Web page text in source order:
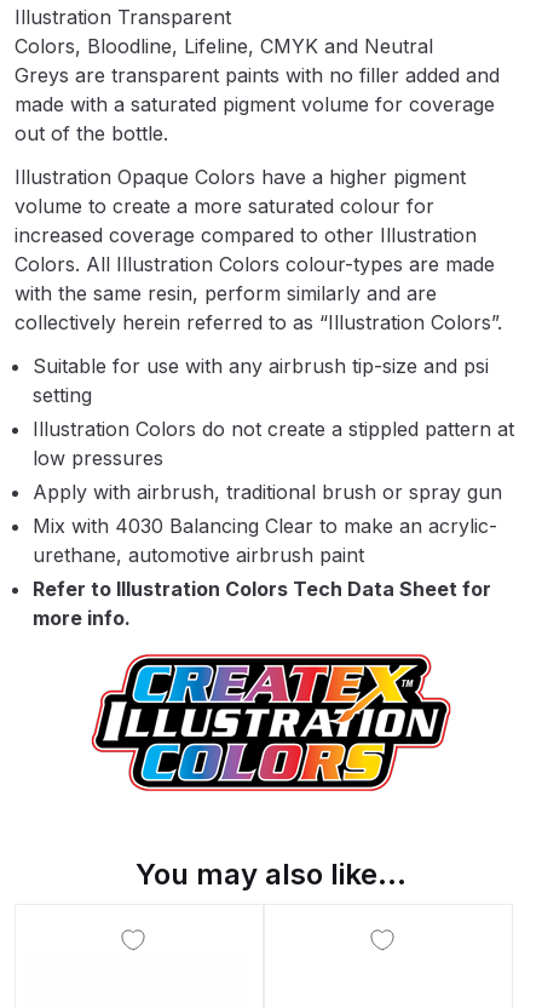
Pressure Spray Gun Spare Parts
Breakdown
Binks DeVilbiss GTi PRO Lite
Breakdown
Binks DeVilbiss JGA PRO
Conventional Pressure Spray Gun
Spare Parts Breakdown
Binks DeVilbiss JGA PRO
Spare Parts Breakdown
Binks DeVilbiss PRi PRO Lite
Gravity Spray Gun Spare Parts
Breakdown
Conventional Pressure Spray Gun
Spare Parts Breakdown
Binks DeVilbiss SRi PRO Lite Micro
Spot Repair Gravity Spray Gun
Cart
Illustration Transparent
Colors, Bloodline, Lifeline, CMYK and Neutral
Greys are transparent paints with no filler added and
made with a saturated pigment volume for coverage
out of the bottle.
Illustration Opaque Colors have a higher pigment
volume to create a more saturated colour for
increased coverage compared to other Illustration
Colors. All Illustration Colors colour-types are made
with the same resin, perform similarly and are
collectively herein referred to as “Illustration Colors”.
Suitable for use with any airbrush tip-size and psi
setting
Illustration Colors do not create a stippled pattern at
low pressures
Apply with airbrush, traditional brush or spray gun
Mix with 4030 Balancing Clear to make an acrylic-
urethane, automotive airbrush paint
Refer to Illustration Colors Tech Data Sheet for
more info.
You may also like…